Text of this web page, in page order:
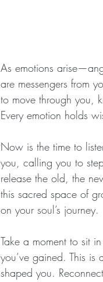
As emotions
are messengers from
to move through you,
Every emotion holds
Now is the time to
you, calling you to
release the old, the
this sacred space of
on your soul’s journey.
Take a moment to sit
you’ve gained. This is
shaped you.